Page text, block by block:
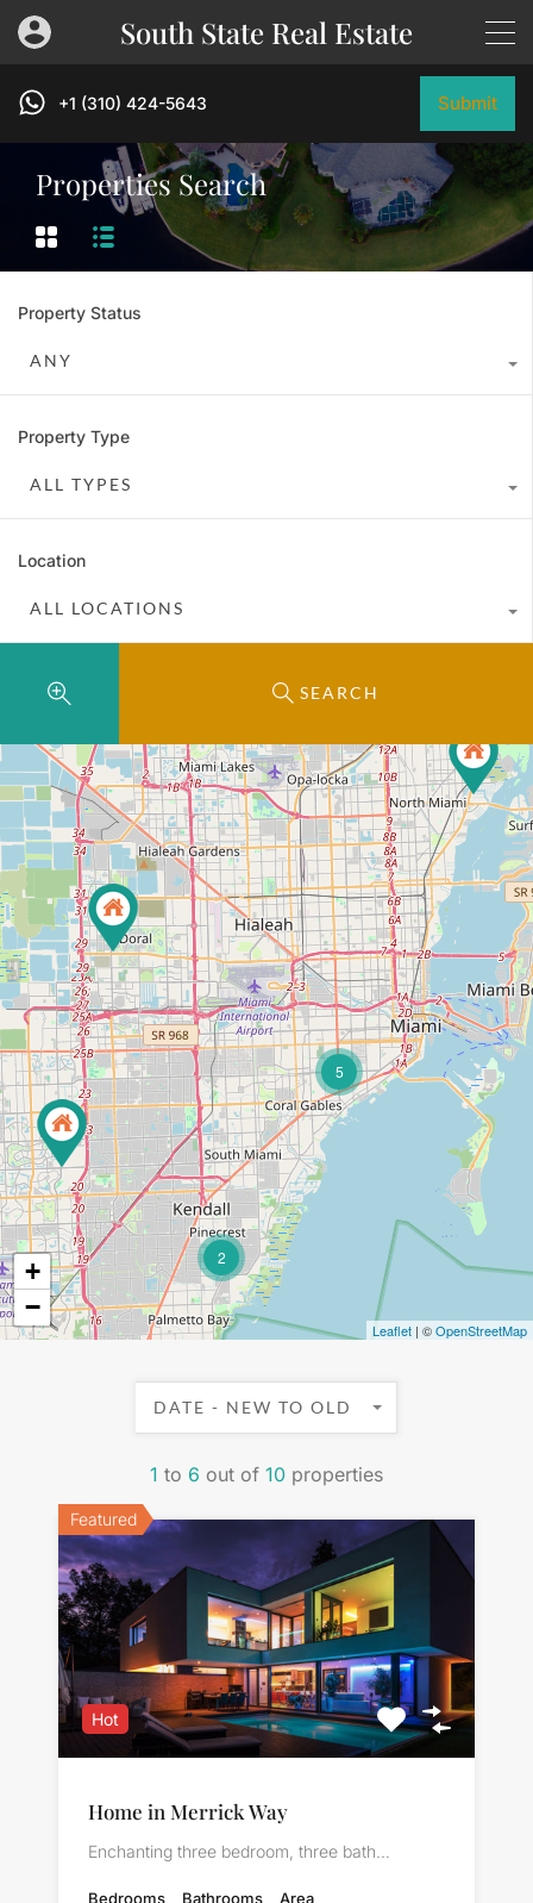
South State Real Estate
+1 (310) 424-5643 Submit
Properties Search
Property Status
ANY
Property Type
ALL TYPES
Location
ALL LOCATIONS
SEARCH
2
5
+
−
Leaflet | ©OpenStreetMap
1 to 6 out of 10 properties
DATE - NEW TO OLD
Featured
Hot
Home in Merrick Way
Enchanting three bedroom, three bath…
Bedrooms
Bathrooms
Area